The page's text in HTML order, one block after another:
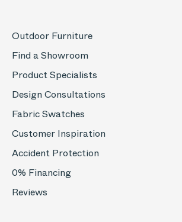
Outdoor Furniture
Find a Showroom
Product Specialists
Design Consultations
Fabric Swatches
Customer Inspiration
Accident Protection
0% Financing
Reviews